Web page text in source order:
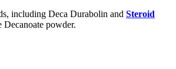
including Deca Durabolin and Steroid
Decanoate powder.